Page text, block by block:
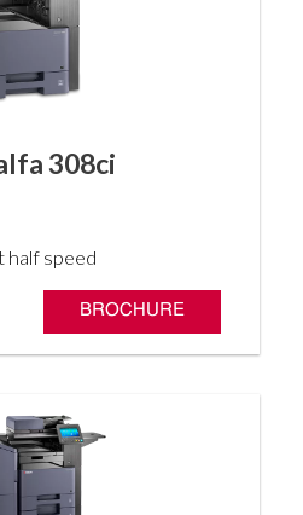
308ci
half speed
BROCHURE